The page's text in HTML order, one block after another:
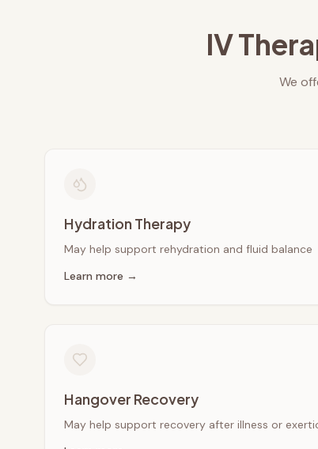
IV
We
Hydration Therapy
May help support rehydration and fluid balance
Learn more →
Hangover Recovery
May help support recovery after illness or